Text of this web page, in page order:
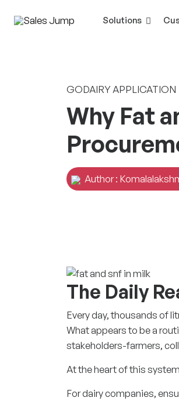
Solutions
GODAIRY APPLICATION
Why Fat
Author :
The Daily
Every day, thousands of
What appears to be a
stakeholders-farmers,
At the heart of this
For dairy companies,